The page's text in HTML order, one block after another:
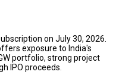
on July 30, 2026.
exposure to India's
portfolio, strong project
IPO proceeds.